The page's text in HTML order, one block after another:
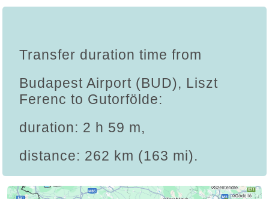
Transfer duration time from
Budapest Airport (BUD), Liszt
Ferenc to Gutorfölde:
duration: 2 h 59 m,
distance: 262 km (163 mi).